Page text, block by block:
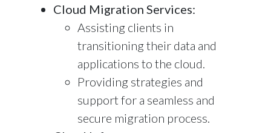
Cloud Migration Services:
Assisting clients in
transitioning their data and
applications to the cloud.
Providing strategies and
support for a seamless and
secure migration process.